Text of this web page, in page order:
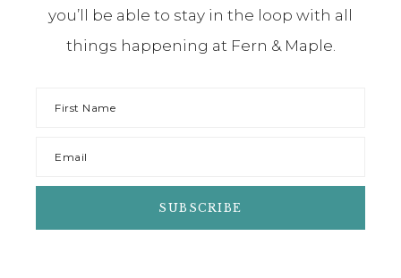
you’ll be able to stay in the loop with all
things happening at Fern & Maple.